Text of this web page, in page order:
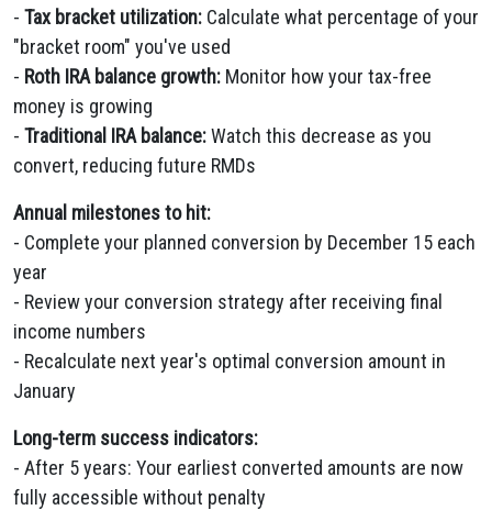
- Tax bracket utilization: Calculate what percentage of your
"bracket room" you've used
- Roth IRA balance growth: Monitor how your tax-free
money is growing
- Traditional IRA balance:Watch this decrease as you
convert, reducing future RMDs
Annual milestones to hit:
- Complete your planned conversion by December 15 each
year
- Review your conversion strategy after receiving final
income numbers
- Recalculate next year's optimal conversion amount in
January
Long-term success indicators:
- After 5 years: Your earliest converted amounts are now
fully accessible without penalty